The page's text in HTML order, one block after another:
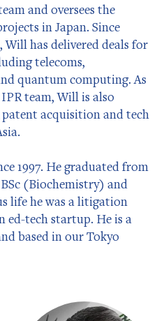
and oversees the
in Japan. Since
has delivered deals for
telecoms,
quantum computing. As
team, Will is also
acquisition and tech
1997. He graduated from
(Biochemistry) and
life he was a litigation
ed-tech startup. He is a
based in our Tokyo